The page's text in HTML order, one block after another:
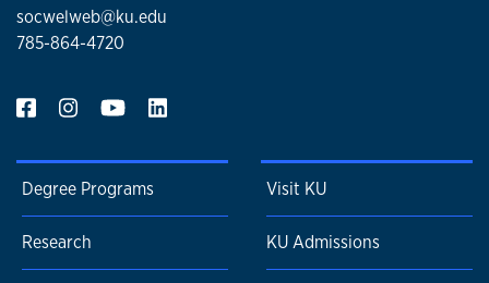
socwelweb@ku.edu
785-864-4720
Degree Programs
Research
Visit KU
KU Admissions